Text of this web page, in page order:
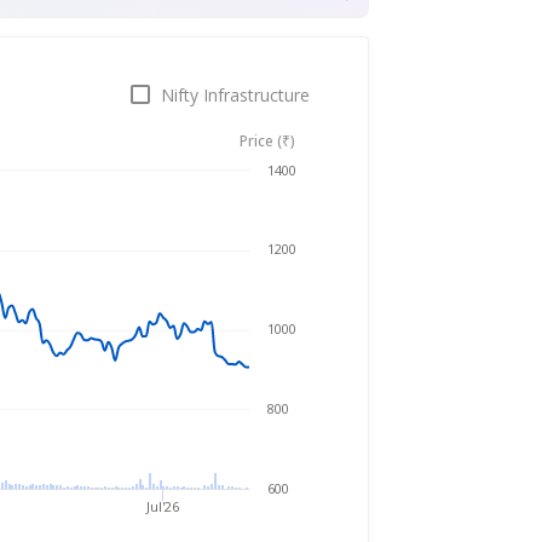
Nifty Infrastructure
Price (₹)
Aug 6, 2026
Jul'26
600
800
1000
1200
1400